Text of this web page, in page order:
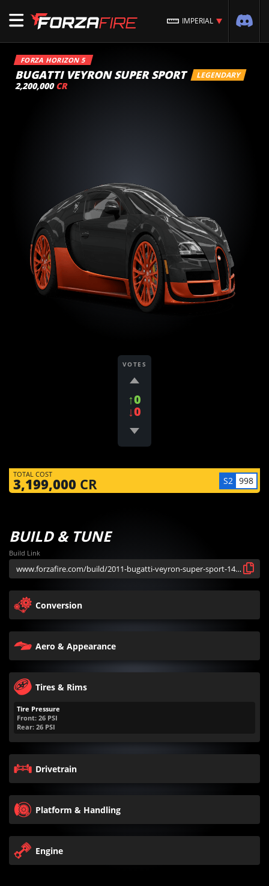
IMPERIAL
FORZA HORIZON 5
BUGATTI VEYRON SUPER SPORT LEGENDARY
2,200,000 CR
VOTES
↑0
↓0
TOTAL COST
3,199,000 CR S2 998
BUILD & TUNE
Build Link
Conversion
Aero & Appearance
Tires & Rims
Tire Pressure
Front: 26 PSI
Rear: 26 PSI
Drivetrain
Platform & Handling
Engine